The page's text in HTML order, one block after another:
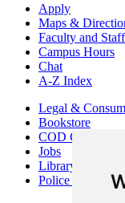
Apply
Maps &
Faculty and
Campus Hours
Chat
A-Z Index
Legal &
Bookstore
COD Centers
Jobs
Library
Police